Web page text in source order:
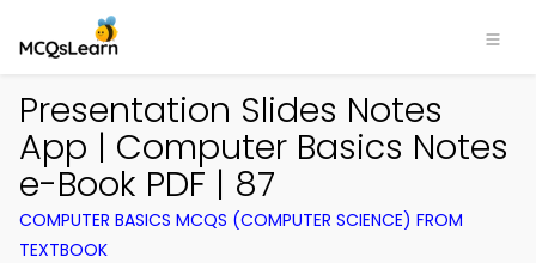
Presentation Slides Notes
App | Computer Basics Notes
e-Book PDF | 87
COMPUTER BASICS MCQS (COMPUTER SCIENCE) FROM
TEXTBOOK